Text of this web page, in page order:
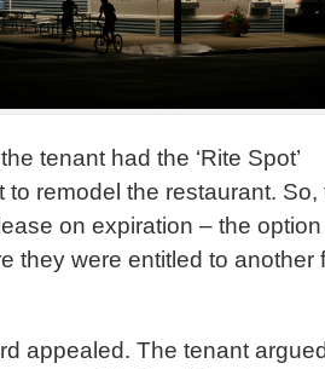
tenant had the ‘Rite Spot’
to remodel the restaurant. So,
on expiration – the
they were entitled to another
appealed. The tenant